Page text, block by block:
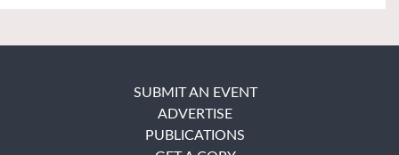
SUBMIT AN EVENT
ADVERTISE
PUBLICATIONS